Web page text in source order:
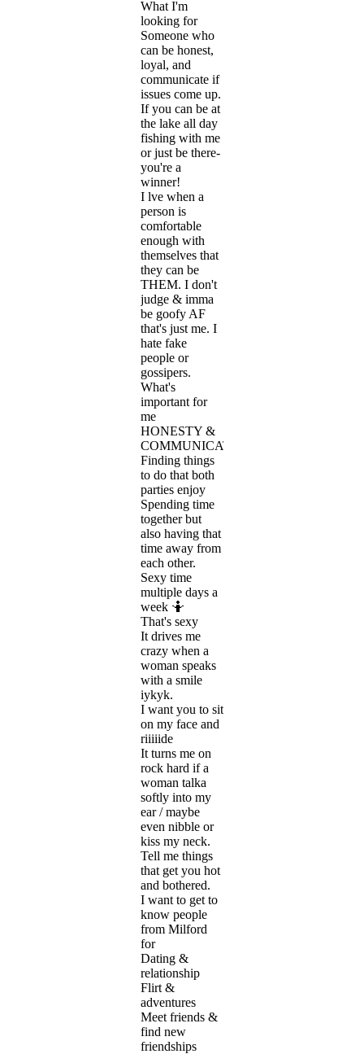
What I'm
looking for
Someone who
can be honest,
loyal, and
communicate if
issues come up.
If you can be at
the lake all day
fishing with me
or just be there-
you're a
winner!
I lve when a
person is
comfortable
enough with
themselves that
they can be
THEM. I don't
judge & imma
be goofy AF
that's just me. I
hate fake
people or
gossipers.
What's
important for
me
HONESTY &
COMMUNICATION!
Finding things
to do that both
parties enjoy
Spending time
together but
also having that
time away from
each other.
Sexy time
multiple days a
week 🤷
That's sexy
It drives me
crazy when a
woman speaks
with a smile
iykyk.
I want you to sit
on my face and
riiiiide
It turns me on
rock hard if a
woman talka
softly into my
ear / maybe
even nibble or
kiss my neck.
Tell me things
that get you hot
and bothered.
I want to get to
know people
from Milford
for
Dating &
relationship
Flirt &
adventures
Meet friends &
find new
friendships